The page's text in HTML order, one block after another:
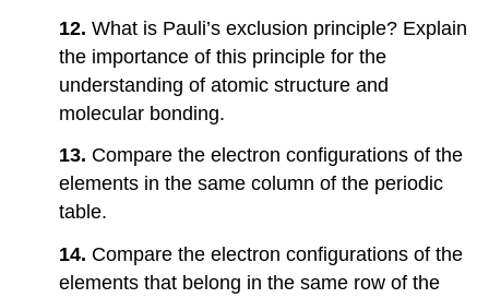
12. What is Pauli’s exclusion principle? Explain
the importance of this principle for the
understanding of atomic structure and
molecular bonding.
13. Compare the electron configurations of the
elements in the same column of the periodic
table.
14. Compare the electron configurations of the
elements that belong in the same row of the